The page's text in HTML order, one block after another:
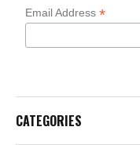
Email Address*
CATEGORIES